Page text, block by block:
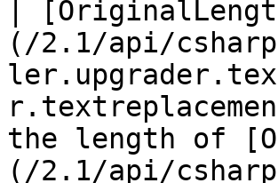
|
(/2.1/api/
the length of
(/2.1/api/